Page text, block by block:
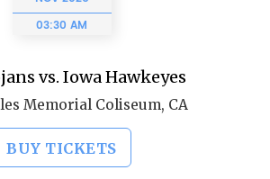
03:30 AM
vs. Iowa Hawkeyes
Memorial Coliseum, CA
BUY TICKETS